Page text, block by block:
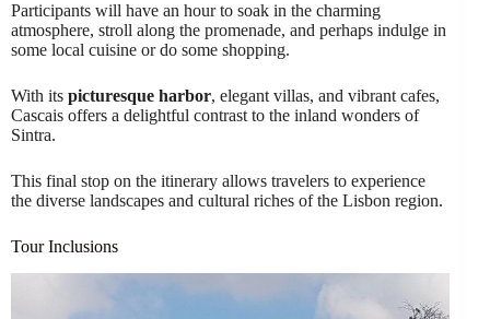
Participants will have an hour to soak in the charming
atmosphere, stroll along the promenade, and perhaps indulge in
some local cuisine or do some shopping.
With its picturesque harbor, elegant villas, and vibrant cafes,
Cascais offers a delightful contrast to the inland wonders of
Sintra.
This final stop on the itinerary allows travelers to experience
the diverse landscapes and cultural riches of the Lisbon region.
Tour Inclusions